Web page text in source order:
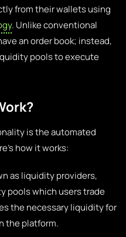
from their wallets using
. Unlike conventional
an order book; instead,
pools to execute
is the automated
how it works:
as liquidity providers,
pools which users trade
the necessary liquidity for
the platform.